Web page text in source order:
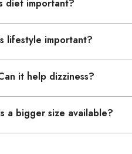
diet important?
nutrition and
lifestyle important?
exercise, rest, and
it help dizziness?
may reduce dizziness
a bigger size available?
R44 is available only